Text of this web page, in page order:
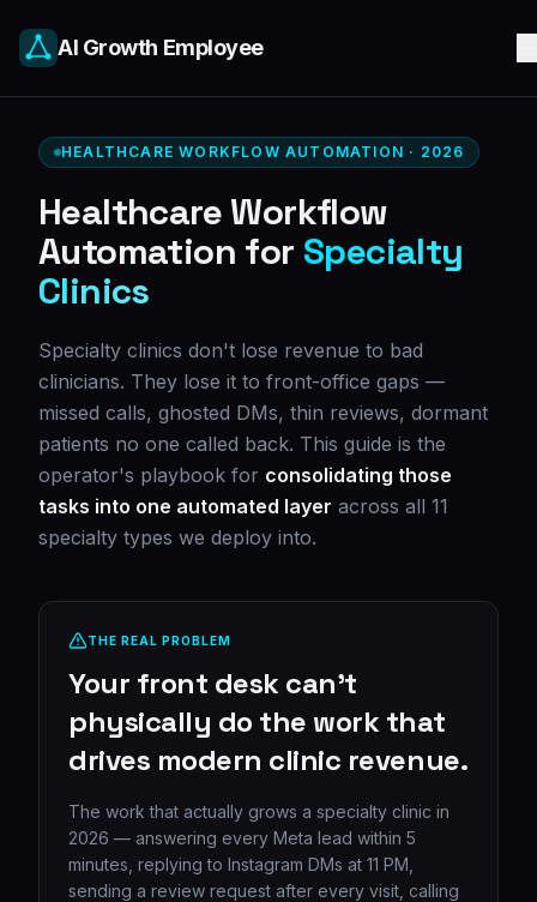
AI Growth Employee
HEALTHCARE WORKFLOW AUTOMATION · 2026
Healthcare Workflow
Automation for Specialty
Clinics
Specialty clinics don't lose revenue to bad
clinicians. They lose it to front-office gaps —
missed calls, ghosted DMs, thin reviews, dormant
patients no one called back. This guide is the
operator's playbook for consolidating those
tasks into one automated layer across all 11
specialty types we deploy into.
THE REAL PROBLEM
Your front desk can't
physically do the work that
drives modern clinic revenue.
The work that actually grows a specialty clinic in
2026 — answering every Meta lead within 5
minutes, replying to Instagram DMs at 11 PM,
sending a review request after every visit, calling